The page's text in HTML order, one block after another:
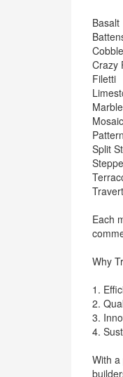
Basalt
Crazy
Filetti
Marble
Mosaic
Split
Each
Why
1.
2.
3.
4.
With